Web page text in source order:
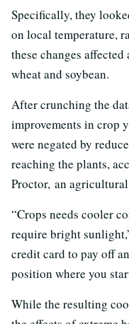
Specifically, they
on local temperature,
these changes
wheat and soybean.
After crunching the
improvements in crop
were negated by
reaching the plants,
Proctor, an
“Crops needs cooler
require bright
credit card to pay off
position where you
While the resulting